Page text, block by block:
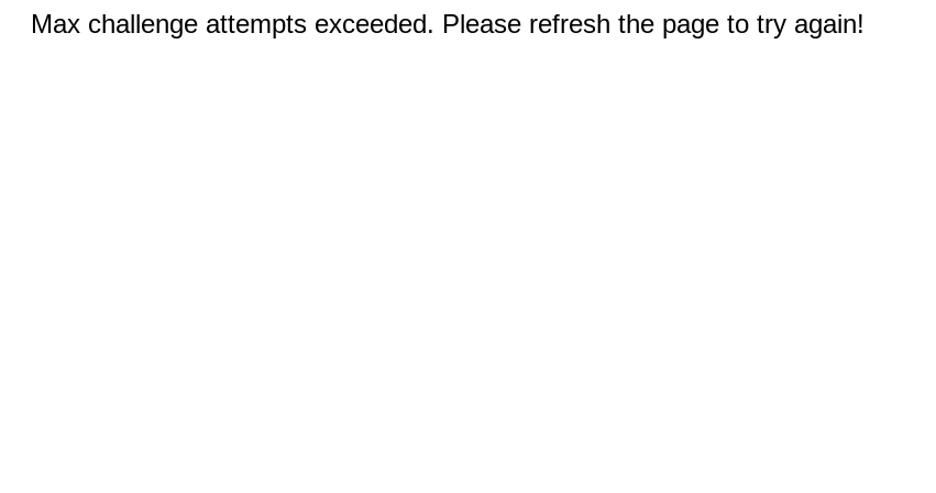
Max challenge attempts exceeded. Please refresh the page to try again!